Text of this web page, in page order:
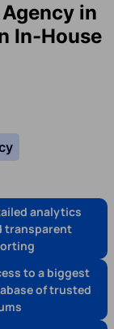
in
In-House
analytics
transparent
to a biggest
of trusted